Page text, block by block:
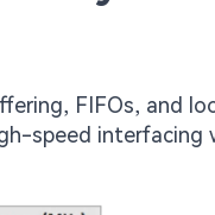
FIFOs, and
speed interfacing